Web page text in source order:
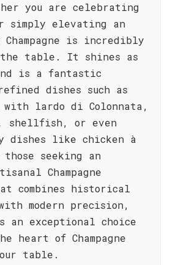
you are celebrating
simply elevating an
is incredibly
table. It shines as
is a fantastic
dishes such as
with lardo di Colonnata,
shellfish, or even
dishes like chicken à
seeking an
Champagne
combines historical
modern precision,
exceptional choice
heart of Champagne
table.